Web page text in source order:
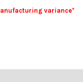
variance*